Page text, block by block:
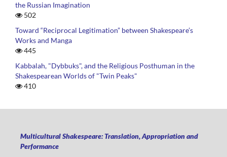
the Russian Imagination
502
Toward “Reciprocal Legitimation” between Shakespeare’s
Works and Manga
445
Kabbalah, "Dybbuks", and the Religious Posthuman in the
Shakespearean Worlds of "Twin Peaks"
410
Multicultural Shakespeare: Translation, Appropriation and
Performance